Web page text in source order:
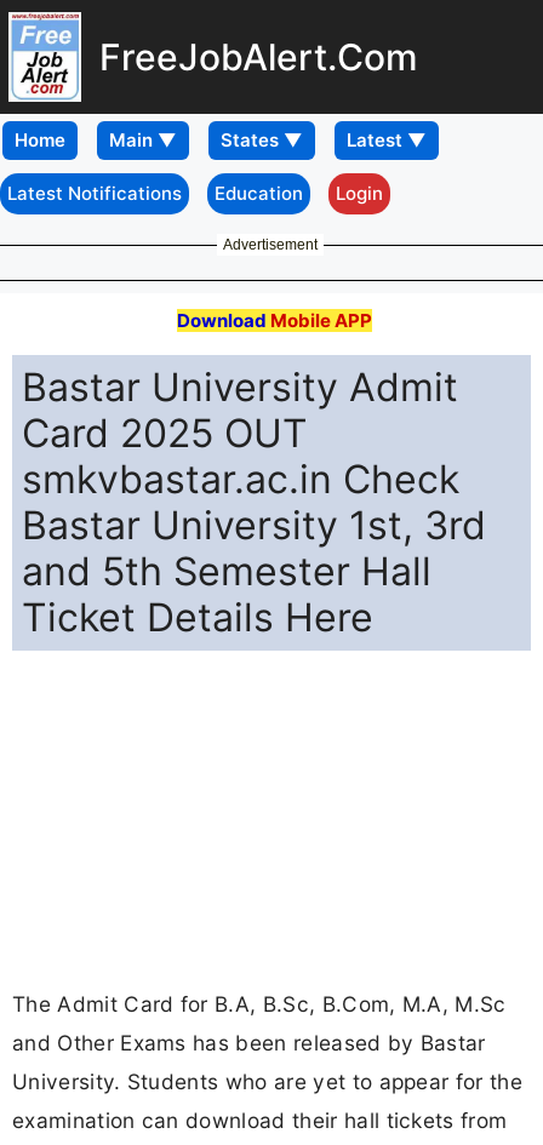
FreeJobAlert.Com
Home
Latest Notifications Education Login
Advertisement
Download Mobile APP
Bastar University Admit
Card 2025 OUT
smkvbastar.ac.in Check
Bastar University 1st, 3rd
and 5th Semester Hall
Ticket Details Here
The Admit Card for B.A, B.Sc, B.Com, M.A, M.Sc
and Other Exams has been released by Bastar
University. Students who are yet to appear for the
examination can download their hall tickets from